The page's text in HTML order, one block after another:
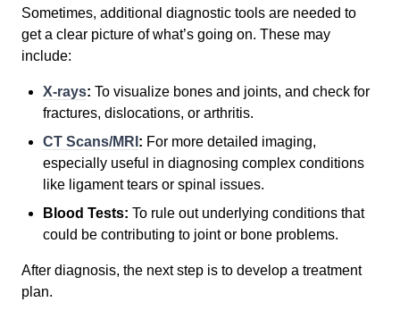
Sometimes, additional diagnostic tools are needed to
get a clear picture of what’s going on. These may
include:
X-rays: To visualize bones and joints, and check for
fractures, dislocations, or arthritis.
CT Scans/MRI : For more detailed imaging,
especially useful in diagnosing complex conditions
like ligament tears or spinal issues.
Blood Tests: To rule out underlying conditions that
could be contributing to joint or bone problems.
After diagnosis, the next step is to develop a treatment
plan.